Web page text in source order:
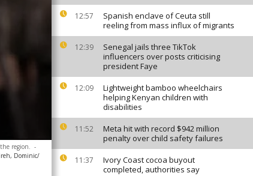
12:57
Spanish enclave of Ceuta still
reeling from mass influx of migrants
12:39
Senegal jails three TikTok
influencers over posts criticising
president Faye
12:09
Lightweight bamboo wheelchairs
helping Kenyan children with
disabilities
11:52
Meta hit with record $942 million
penalty over child safety failures
11:37
Ivory Coast cocoa buyout
completed, authorities say
region. -
Dominic/